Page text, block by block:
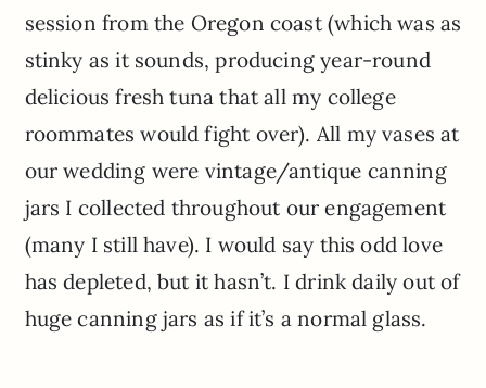
session from the Oregon coast (which was as
stinky as it sounds, producing year-round
delicious fresh tuna that all my college
roommates would fight over). All my vases at
our wedding were vintage/antique canning
jars I collected throughout our engagement
(many I still have). I would say this odd love
has depleted, but it hasn’t. I drink daily out of
huge canning jars as if it’s a normal glass.